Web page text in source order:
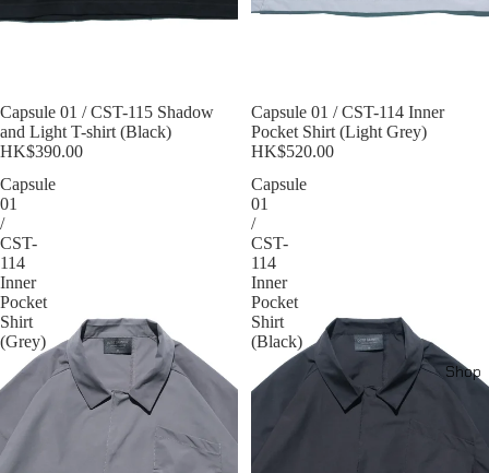
Shop
Sold out
Capsule 01 / CST-115 Shadow
and Light T-shirt (Black)
HK$390.00
Sold out
Capsule 01 / CST-114 Inner
Pocket Shirt (Light Grey)
HK$520.00
Capsule
01
/
CST-
114
Inner
Pocket
Shirt
(Grey)
Capsule
01
/
CST-
114
Inner
Pocket
Shirt
(Black)